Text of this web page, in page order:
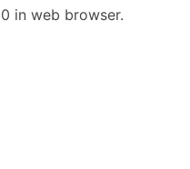
in web browser.